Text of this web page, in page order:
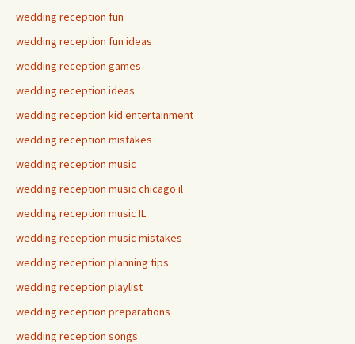
wedding reception fun
wedding reception fun ideas
wedding reception games
wedding reception ideas
wedding reception kid entertainment
wedding reception mistakes
wedding reception music
wedding reception music chicago il
wedding reception music IL
wedding reception music mistakes
wedding reception planning tips
wedding reception playlist
wedding reception preparations
wedding reception songs